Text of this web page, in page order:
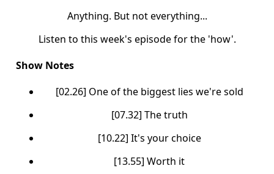
Anything. But not everything...
Listen to this week's episode for the 'how'.
Show Notes
[02.26] One of the biggest lies we're sold
[07.32] The truth
[10.22] It's your choice
[13.55] Worth it